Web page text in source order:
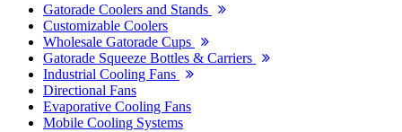
Gatorade Coolers and Stands
Customizable Coolers
Wholesale Gatorade Cups
Gatorade Squeeze Bottles & Carriers
Industrial Cooling Fans
Directional Fans
Evaporative Cooling Fans
Mobile Cooling Systems